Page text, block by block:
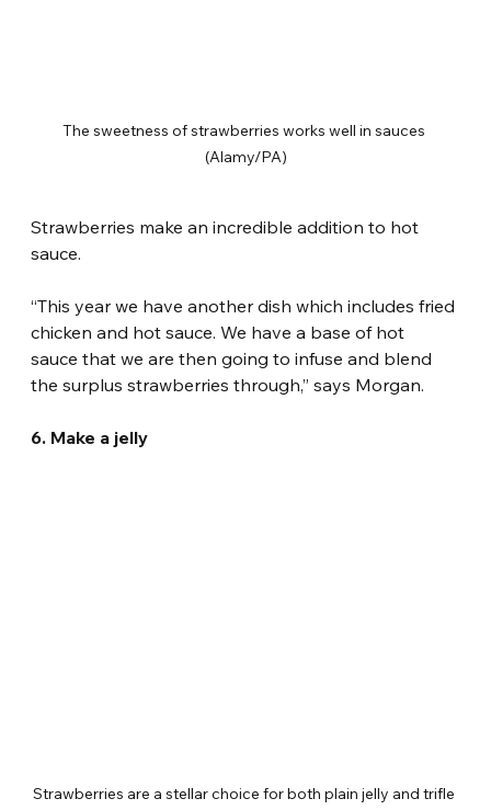
The sweetness of strawberries works well in sauces
(Alamy/PA)
Strawberries make an incredible addition to hot
sauce.
“This year we have another dish which includes fried
chicken and hot sauce. We have a base of hot
sauce that we are then going to infuse and blend
the surplus strawberries through,” says Morgan.
6. Make a jelly
Strawberries are a stellar choice for both plain jelly and trifle